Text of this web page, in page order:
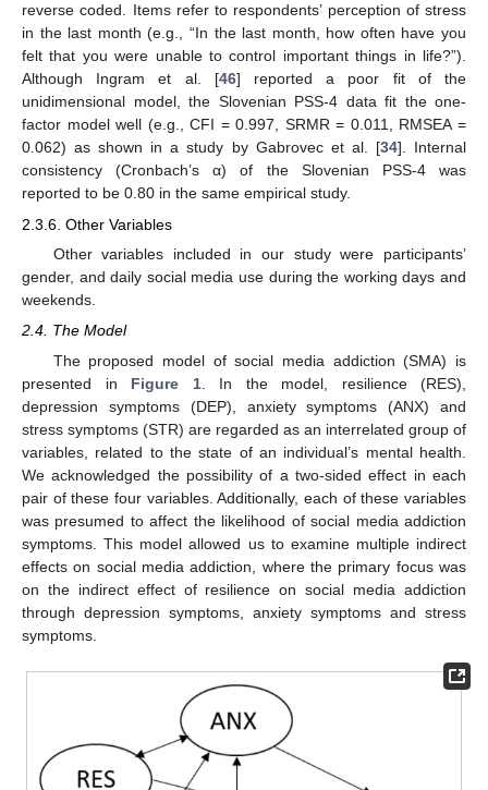
reverse coded. Items refer to respondents’ perception of stress
in the last month (e.g., “In the last month, how often have you
felt that you were unable to control important things in life?”).
Although Ingram et al. [46] reported a poor fit of the
unidimensional model, the Slovenian PSS-4 data fit the one-
factor model well (e.g., CFI = 0.997, SRMR = 0.011, RMSEA =
0.062) as shown in a study by Gabrovec et al. [34]. Internal
consistency (Cronbach’s α) of the Slovenian PSS-4 was
reported to be 0.80 in the same empirical study.
2.3.6. Other Variables
Other variables included in our study were participants’
gender, and daily social media use during the working days and
weekends.
2.4. The Model
The proposed model of social media addiction (SMA) is
presented in Figure 1. In the model, resilience (RES),
depression symptoms (DEP), anxiety symptoms (ANX) and
stress symptoms (STR) are regarded as an interrelated group of
variables, related to the state of an individual’s mental health.
We acknowledged the possibility of a two-sided effect in each
pair of these four variables. Additionally, each of these variables
was presumed to affect the likelihood of social media addiction
symptoms. This model allowed us to examine multiple indirect
effects on social media addiction, where the primary focus was
on the indirect effect of resilience on social media addiction
through depression symptoms, anxiety symptoms and stress
symptoms.